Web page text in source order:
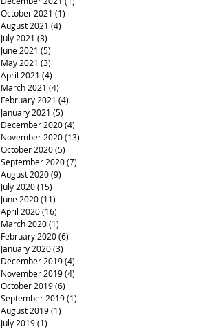
October 2021 (1)
August 2021 (4)
July 2021 (3)
June 2021 (5)
May 2021 (3)
April 2021 (4)
March 2021 (4)
February 2021 (4)
January 2021 (5)
December 2020(4)
November 2020(13)
October 2020(5)
September 2020(7)
August 2020(9)
July 2020(15)
June 2020(11)
April 2020(16)
March 2020(1)
February 2020(6)
January 2020(3)
December 2019(4)
November 2019(4)
October 2019(6)
September 2019(1)
August 2019(1)
July 2019(1)